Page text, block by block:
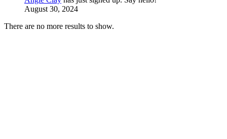
August 30, 2024
There are no more results to show.